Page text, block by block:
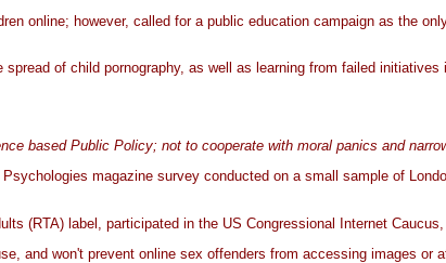
online; however, called for a public education campaign as the
of child pornography, as well as learning from failed
based Public Policy; not to cooperate with moral panics and
magazine survey conducted on a small sample of
(RTA) label, participated in the US Congressional Internet
and won't prevent online sex offenders from accessing images or